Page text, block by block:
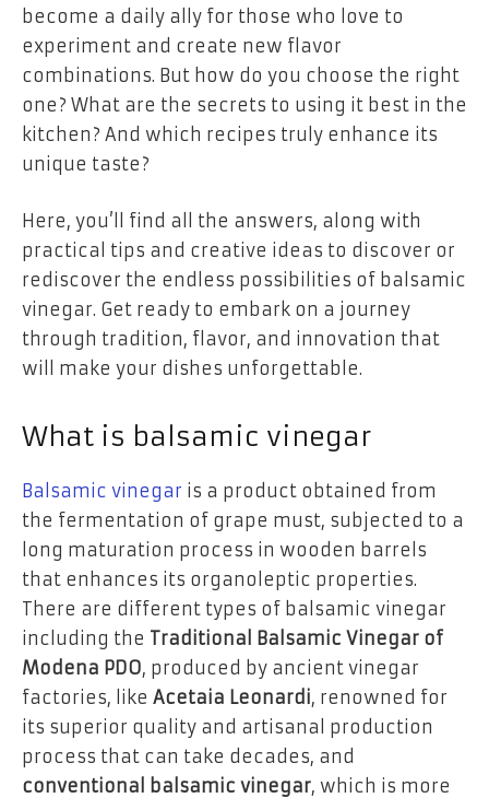
become a daily ally for those who love to
experiment and create new flavor
combinations. But how do you choose the right
one? What are the secrets to using it best in the
kitchen? And which recipes truly enhance its
unique taste?
Here, you’ll find all the answers, along with
practical tips and creative ideas to discover or
rediscover the endless possibilities of balsamic
vinegar. Get ready to embark on a journey
through tradition, flavor, and innovation that
will make your dishes unforgettable.
What is balsamic vinegar
Balsamic vinegar is a product obtained from
the fermentation of grape must, subjected to a
long maturation process in wooden barrels
that enhances its organoleptic properties.
There are different types of balsamic vinegar
including the Traditional Balsamic Vinegar of
Modena PDO, produced by ancient vinegar
factories, like Acetaia Leonardi, renowned for
its superior quality and artisanal production
process that can take decades, and
conventional balsamic vinegar, which is more